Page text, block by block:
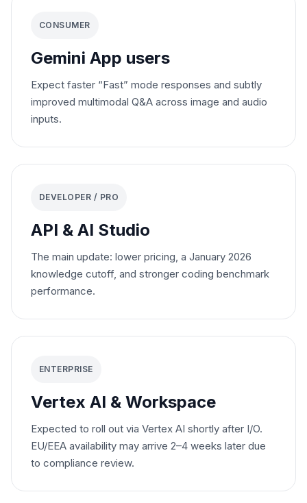
CONSUMER
Gemini App users
Expect faster “Fast” mode responses and subtly
improved multimodal Q&A across image and audio
inputs.
DEVELOPER / PRO
API & AI Studio
The main update: lower pricing, a January 2026
knowledge cutoff, and stronger coding benchmark
performance.
ENTERPRISE
Vertex AI & Workspace
Expected to roll out via Vertex AI shortly after I/O.
EU/EEA availability may arrive 2–4 weeks later due
to compliance review.